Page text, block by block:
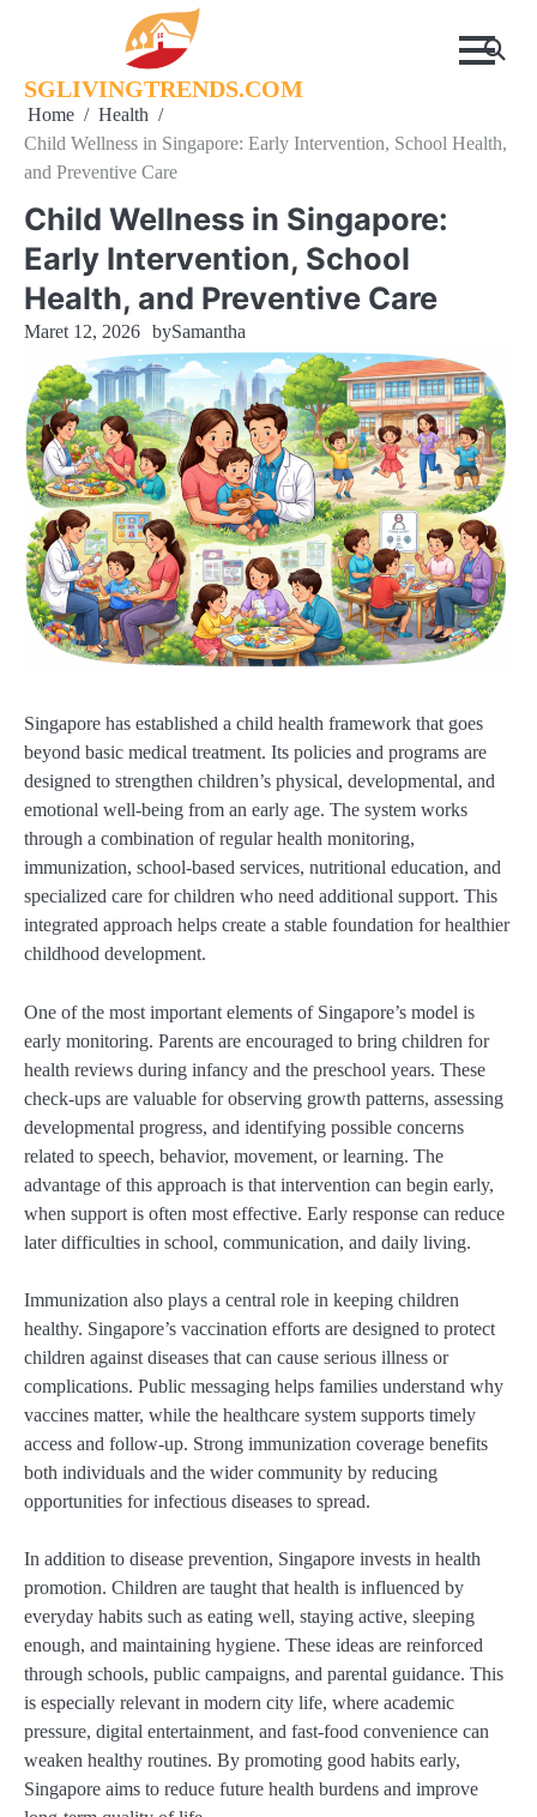
SGLIVINGTRENDS.COM
Home
Health
Child Wellness in Singapore: Early Intervention, School Health,
and Preventive Care
Child Wellness in Singapore:
Early Intervention, School
Health, and Preventive Care
Maret 12, 2026 bySamantha
Singapore has established a child health framework that goes
beyond basic medical treatment. Its policies and programs are
designed to strengthen children’s physical, developmental, and
emotional well-being from an early age. The system works
through a combination of regular health monitoring,
immunization, school-based services, nutritional education, and
specialized care for children who need additional support. This
integrated approach helps create a stable foundation for healthier
childhood development.
One of the most important elements of Singapore’s model is
early monitoring. Parents are encouraged to bring children for
health reviews during infancy and the preschool years. These
check-ups are valuable for observing growth patterns, assessing
developmental progress, and identifying possible concerns
related to speech, behavior, movement, or learning. The
advantage of this approach is that intervention can begin early,
when support is often most effective. Early response can reduce
later difficulties in school, communication, and daily living.
Immunization also plays a central role in keeping children
healthy. Singapore’s vaccination efforts are designed to protect
children against diseases that can cause serious illness or
complications. Public messaging helps families understand why
vaccines matter, while the healthcare system supports timely
access and follow-up. Strong immunization coverage benefits
both individuals and the wider community by reducing
opportunities for infectious diseases to spread.
In addition to disease prevention, Singapore invests in health
promotion. Children are taught that health is influenced by
everyday habits such as eating well, staying active, sleeping
enough, and maintaining hygiene. These ideas are reinforced
through schools, public campaigns, and parental guidance. This
is especially relevant in modern city life, where academic
pressure, digital entertainment, and fast-food convenience can
weaken healthy routines. By promoting good habits early,
Singapore aims to reduce future health burdens and improve